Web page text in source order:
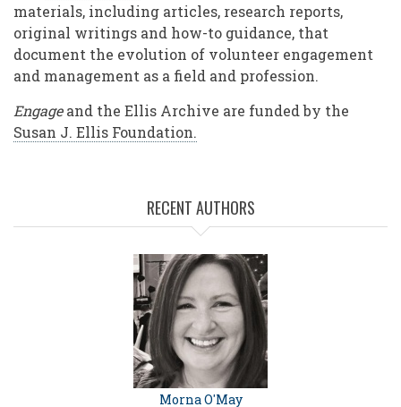
materials, including articles, research reports,
original writings and how-to guidance, that
document the evolution of volunteer engagement
and management as a field and profession.
Engageand the Ellis Archive are funded by the
Susan J. Ellis Foundation.
RECENT AUTHORS
Morna O'May